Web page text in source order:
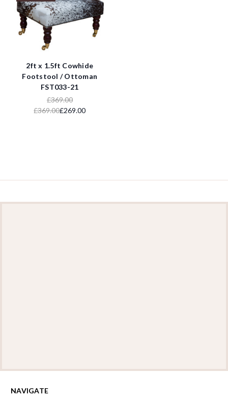
2ft x 1.5ft Cowhide
Footstool / Ottoman
FST033-21
£369.00
£369.00£269.00
NAVIGATE